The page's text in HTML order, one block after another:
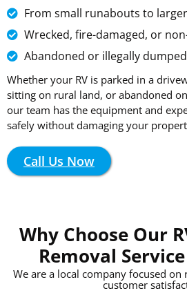
From small runabouts to
Wrecked, fire-damaged, or
Abandoned or illegally
Whether your RV is parked in a
sitting on rural land, or abandoned
our team has the equipment and
safely without damaging your
Call Us Now
Why Choose Our
Removal
We are a local company focused on
customer